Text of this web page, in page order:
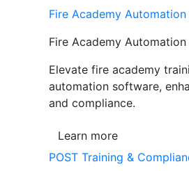
Fire Academy Automation
Fire Academy Automation
Elevate fire academy
automation software,
and compliance.
Learn more
POST Training &